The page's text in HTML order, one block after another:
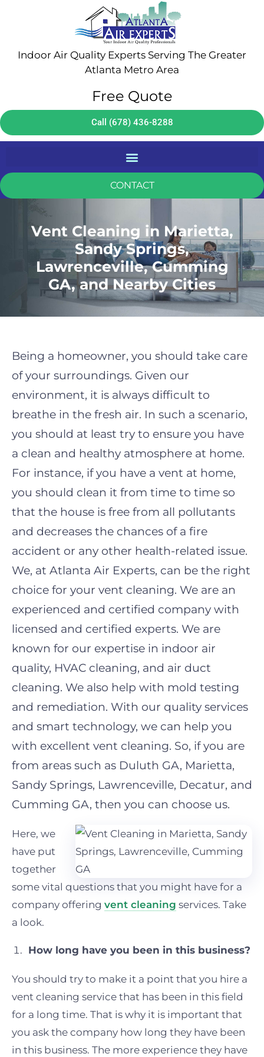
Indoor Air Quality Experts Serving The Greater
Atlanta Metro Area
Free Quote
Call (678) 436-8288
CONTACT
Vent Cleaning in Marietta,
Sandy Springs,
Lawrenceville, Cumming
GA, and Nearby Cities
Being a homeowner, you should take care
of your surroundings. Given our
environment, it is always difficult to
breathe in the fresh air. In such a scenario,
you should at least try to ensure you have
a clean and healthy atmosphere at home.
For instance, if you have a vent at home,
you should clean it from time to time so
that the house is free from all pollutants
and decreases the chances of a fire
accident or any other health-related issue.
We, at Atlanta Air Experts, can be the right
choice for your vent cleaning. We are an
experienced and certified company with
licensed and certified experts. We are
known for our expertise in indoor air
quality, HVAC cleaning, and air duct
cleaning. We also help with mold testing
and remediation. With our quality services
and smart technology, we can help you
with excellent vent cleaning. So, if you are
from areas such as Duluth GA, Marietta,
Sandy Springs, Lawrenceville, Decatur, and
Cumming GA, then you can choose us.
Here, we
have put
together
some vital questions that you might have for a
company offering vent cleaning services. Take
a look.
How long have you been in this business?
You should try to make it a point that you hire a
vent cleaning service that has been in this field
for a long time. That is why it is important that
you ask the company how long they have been
in this business. The more experience they have